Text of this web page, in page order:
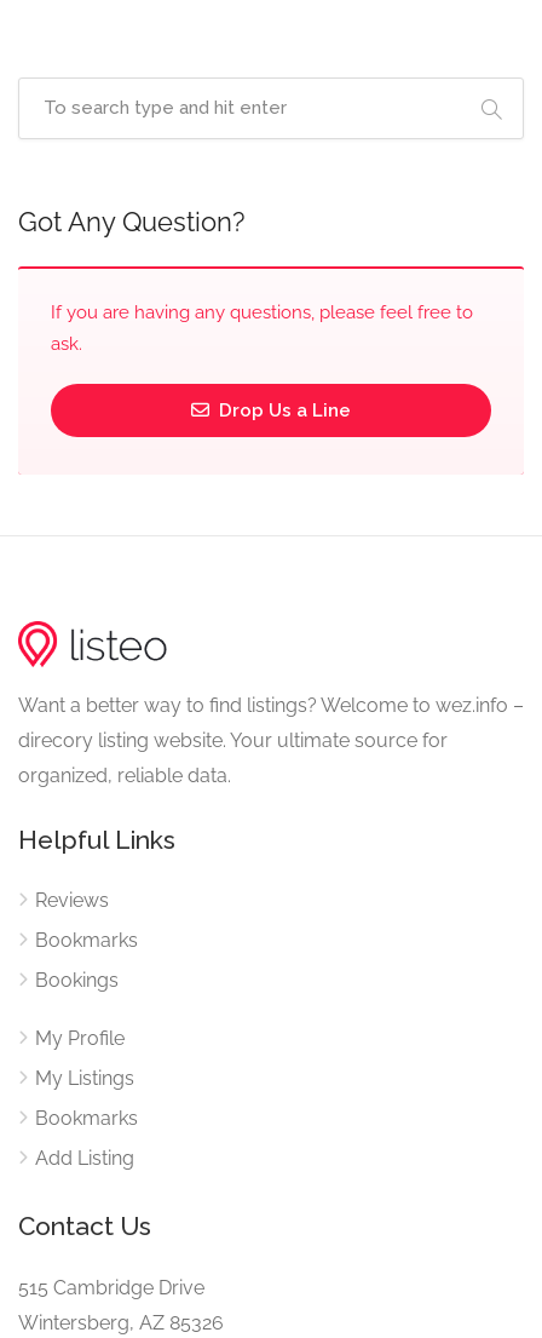
Got Any Question?
If you are having any questions, please feel free to
ask.
Drop Us a Line
Want a better way to find listings? Welcome to wez.info –
direcory listing website. Your ultimate source for
organized, reliable data.
Helpful Links
Reviews
Bookmarks
Bookings
My Profile
My Listings
Bookmarks
Add Listing
Contact Us
515 Cambridge Drive
Wintersberg, AZ 85326